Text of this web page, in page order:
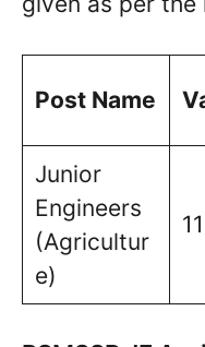
Post Name
Junior
Engineers
(Agricultur
e)